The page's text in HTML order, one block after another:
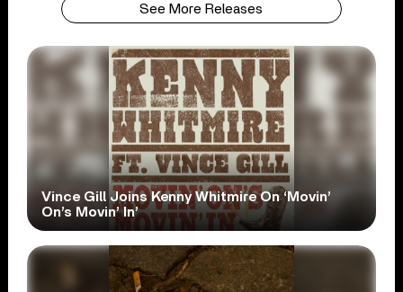
See More Releases
Vince Gill Joins Kenny Whitmire On ‘Movin’
On’s Movin’ In’